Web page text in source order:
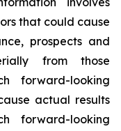
that could cause
prospects and
from those
forward-looking
actual results
forward-looking